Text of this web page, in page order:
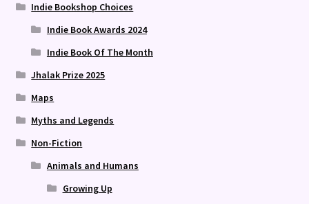
Indie Bookshop Choices
Indie Book Awards 2024
Indie Book Of The Month
Jhalak Prize 2025
Maps
Myths and Legends
Non-Fiction
Animals and Humans
Growing Up